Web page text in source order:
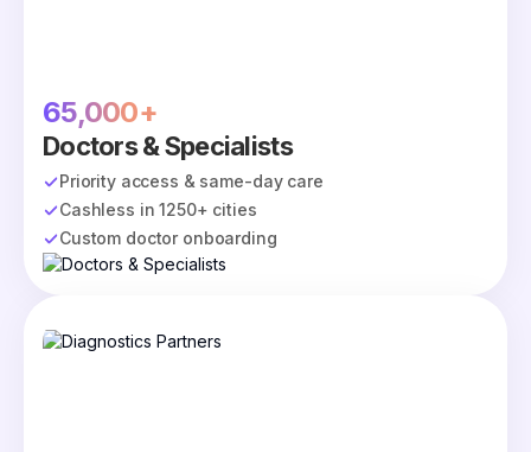
65,000+
Doctors & Specialists
Priority access & same-day care
Cashless in 1250+ cities
Custom doctor onboarding